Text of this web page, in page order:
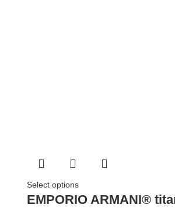
Select options
EMPORIO ARMANI®